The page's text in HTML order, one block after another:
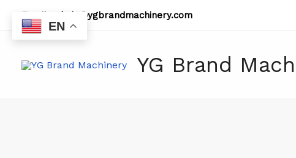
content
Email: admin@ygbrandmachinery.com
YG Brand
EN